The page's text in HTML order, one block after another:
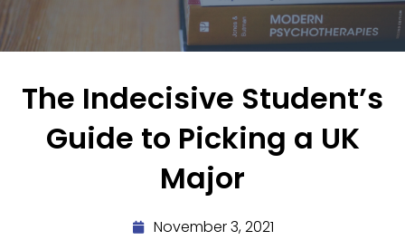
The Indecisive Student’s
Guide to Picking a UK
Major
November 3, 2021